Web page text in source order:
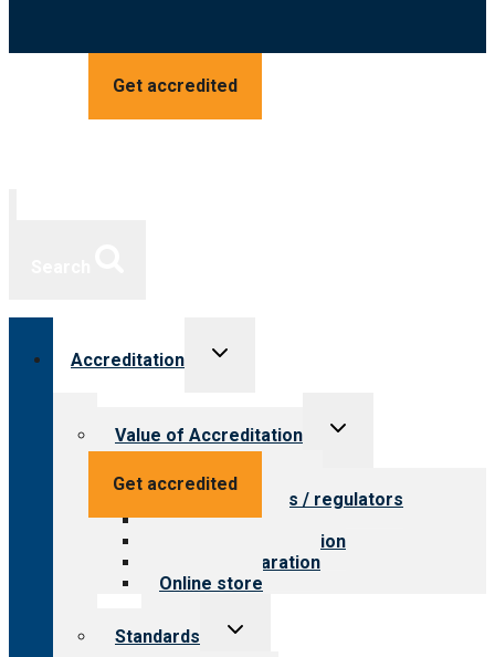
Get accredited
Get accredited
Accreditation
Toggle
Value of Accreditation
Toggle
Value for providers
Value for payers / regulators
Value for public
Steps to accreditation
Survey preparation
Online store
Standards
Toggle